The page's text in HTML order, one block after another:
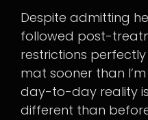
Despite admitting
followed post-
restrictions
mat sooner than
day-to-day reality
different than